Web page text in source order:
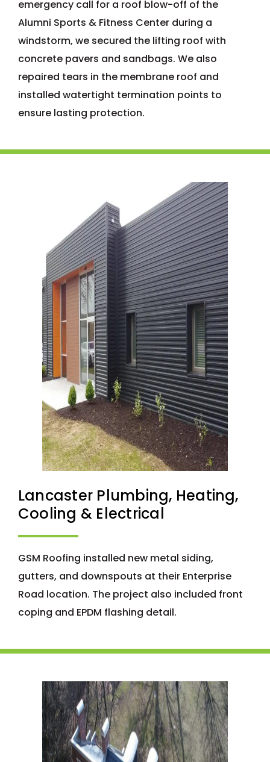
emergency call for a roof blow-off of the
Alumni Sports & Fitness Center during a
windstorm, we secured the lifting roof with
concrete pavers and sandbags. We also
repaired tears in the membrane roof and
installed watertight termination points to
ensure lasting protection.
Lancaster Plumbing, Heating,
Cooling & Electrical
GSM Roofing installed new metal siding,
gutters, and downspouts at their Enterprise
Road location. The project also included front
coping and EPDM flashing detail.